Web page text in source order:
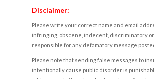
Disclaimer:
Please write your correct name and email
infringing, obscene, indecent, discriminatory
responsible for any defamatory message
Please note that sending false messages to
intentionally cause public disorder is